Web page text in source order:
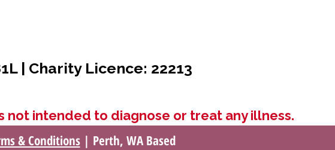
| Charity Licence: 22213
not intended to diagnose or treat any illness.
& Conditions| Perth, WA Based